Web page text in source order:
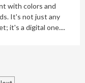
with colors and
It's not just any
it's a digital one....